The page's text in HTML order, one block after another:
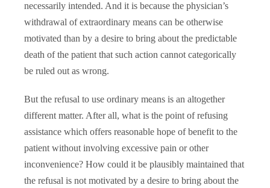
necessarily intended. And it is because the physician’s
withdrawal of extraordinary means can be otherwise
motivated than by a desire to bring about the predictable
death of the patient that such action cannot categorically
be ruled out as wrong.
But the refusal to use ordinary means is an altogether
different matter. After all, what is the point of refusing
assistance which offers reasonable hope of benefit to the
patient without involving excessive pain or other
inconvenience? How could it be plausibly maintained that
the refusal is not motivated by a desire to bring about the